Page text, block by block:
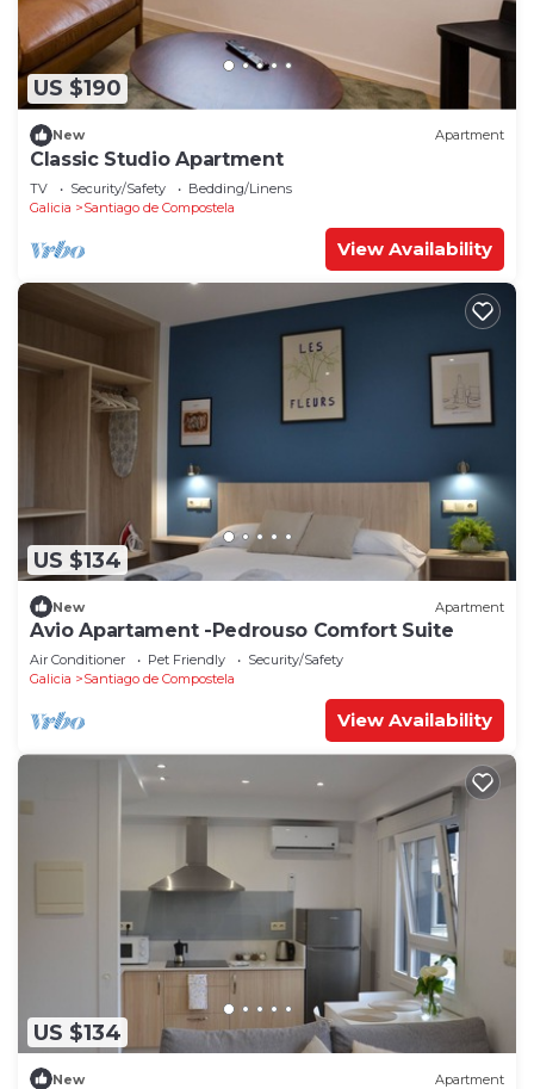
US $190
New Apartment
Classic Studio Apartment
TV Security/Safety
Bedding/Linens
Galicia
Santiago de Compostela
View Availability
US $134
New Apartment
Avio Apartament -Pedrouso Comfort Suite
Air Conditioner Pet Friendly
Security/Safety
Galicia
Santiago de Compostela
View Availability
US $134
New Apartment